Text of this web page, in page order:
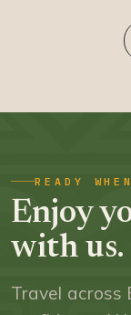
READY
Enjoy
with us.
Travel across